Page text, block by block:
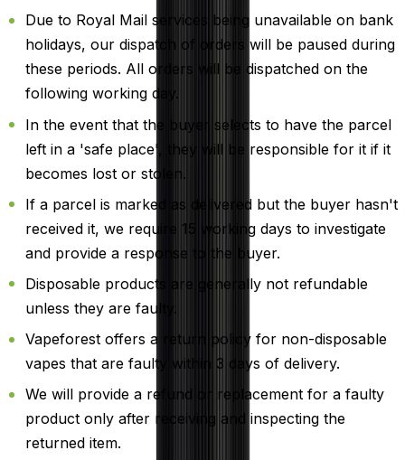
Due to Royal Mail services being unavailable on bank
holidays, our dispatch of orders will be paused during
these periods. All orders will be dispatched on the
following working day.
In the event that the buyer selects to have the parcel
left in a 'safe place', they will be responsible for it if it
becomes lost or stolen.
If a parcel is marked as delivered but the buyer hasn't
received it, we require 15 working days to investigate
and provide a response to the buyer.
Disposable products are generally not refundable
unless they are faulty.
Vapeforest offers a return policy for non-disposable
vapes that are faulty within 3 days of delivery.
We will provide a refund or replacement for a faulty
product only after receiving and inspecting the
returned item.